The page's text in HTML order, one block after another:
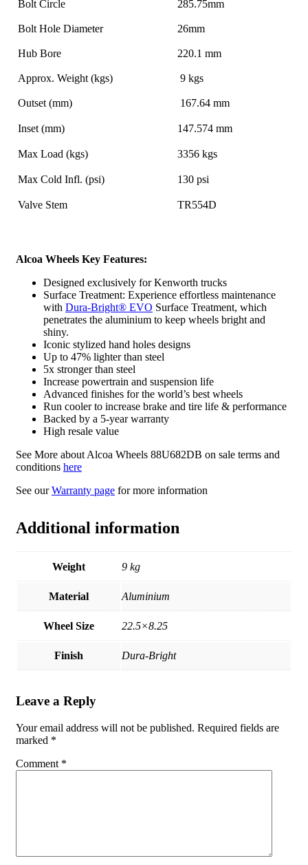
Bolt Circle 285.75mm
Bolt Hole Diameter 26mm
Hub Bore 220.1 mm
Approx. Weight (kgs) 9 kgs
Outset (mm) 167.64 mm
Inset (mm) 147.574 mm
Max Load (kgs) 3356 kgs
Max Cold Infl. (psi) 130 psi
Valve Stem TR554D
Alcoa Wheels Key Features:
Designed exclusively for Kenworth trucks
Surface Treatment: Experience effortless maintenance
with Dura-Bright® EVO Surface Treatment, which
penetrates the aluminium to keep wheels bright and
shiny.
Iconic stylized hand holes designs
Up to 47% lighter than steel
5x stronger than steel
Increase powertrain and suspension life
Advanced finishes for the world’s best wheels
Run cooler to increase brake and tire life & performance
Backed by a 5-year warranty
High resale value
See More about Alcoa Wheels 88U682DB on sale terms and
conditions here
See ourWarranty page for more information
Additional information
Weight 9 kg
Material Aluminium
Wheel Size 22.5×8.25
Finish Dura-Bright
Leave a Reply
Your email address will not be published. Required fields are
marked *
Comment *